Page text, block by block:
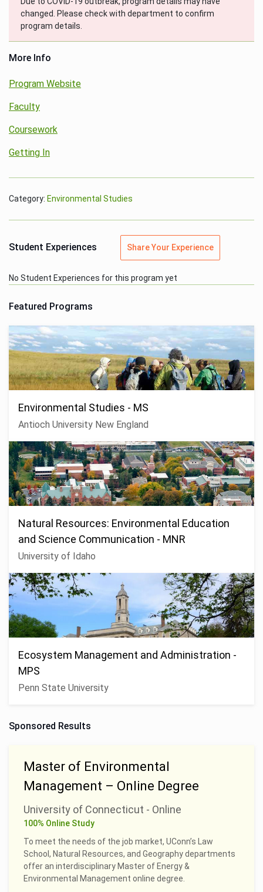
changed. Please check with department to confirm
program details.
More Info
Program Website
Faculty
Coursework
Getting In
Category: Environmental Studies
Student Experiences Share Your Experience
No Student Experiences for this program yet
Featured Programs
Environmental Studies - MS
Antioch University New England
Natural Resources: Environmental Education
and Science Communication - MNR
University of Idaho
Ecosystem Management and Administration -
MPS
Penn State University
Sponsored Results
Master of Environmental
Management – Online Degree
University of Connecticut - Online
100% Online Study
To meet the needs of the job market, UConn’s Law
School, Natural Resources, and Geography departments
offer an interdisciplinary Master of Energy &
Environmental Management online degree.